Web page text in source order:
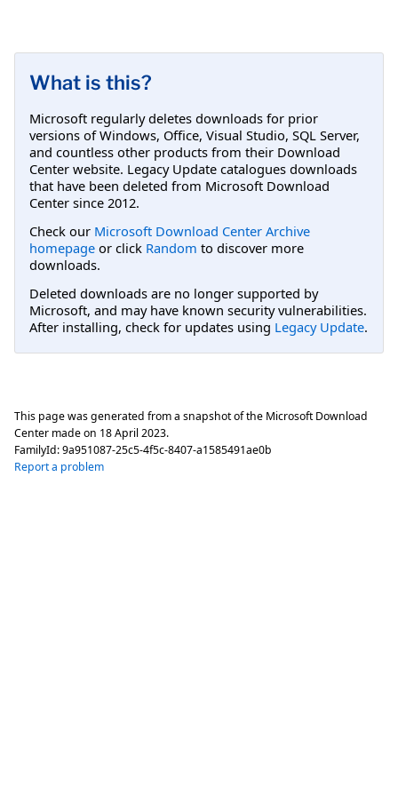
What is this?
Microsoft regularly deletes downloads for prior
versions of Windows, Office, Visual Studio, SQL Server,
and countless other products from their Download
Center website. Legacy Update catalogues downloads
that have been deleted from Microsoft Download
Center since 2012.
Check our Microsoft Download Center Archive
homepage or click Random to discover more
downloads.
Deleted downloads are no longer supported by
Microsoft, and may have known security vulnerabilities.
After installing, check for updates using Legacy Update.
This page was generated from a snapshot of the Microsoft Download
Center made on 18 April 2023.
FamilyId:9a951087-25c5-4f5c-8407-a1585491ae0b
Report a problem